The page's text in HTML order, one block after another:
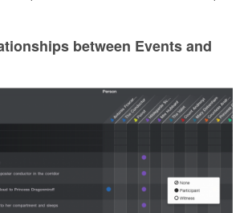
between Events and